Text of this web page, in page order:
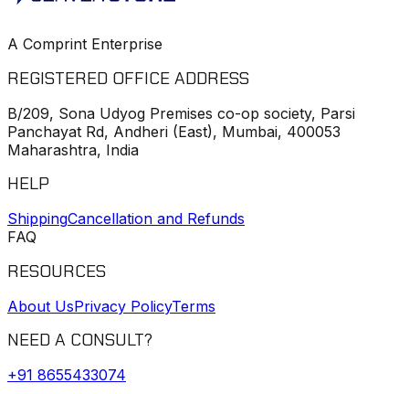
A Comprint Enterprise
REGISTERED OFFICE ADDRESS
B/209, Sona Udyog Premises co-op society, Parsi
Panchayat Rd, Andheri (East), Mumbai, 400053
Maharashtra, India
HELP
ShippingCancellation and Refunds
FAQ
RESOURCES
About UsPrivacy PolicyTerms
NEED A CONSULT?
+91 8655433074